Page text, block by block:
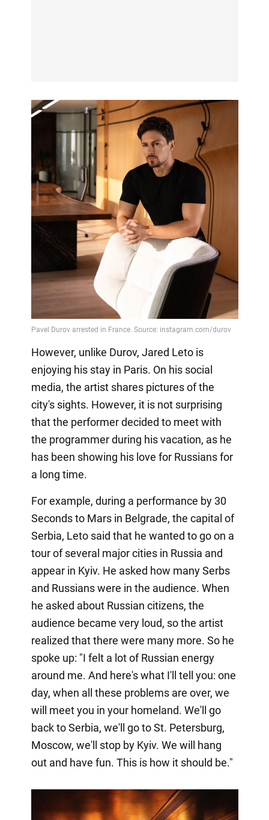
However, unlike Durov, Jared Leto is
enjoying his stay in Paris. On his social
media, the artist shares pictures of the
city's sights. However, it is not surprising
that the performer decided to meet with
the programmer during his vacation, as he
has been showing his love for Russians for
a long time.
For example, during a performance by 30
Seconds to Mars in Belgrade, the capital of
Serbia, Leto said that he wanted to go on a
tour of several major cities in Russia and
appear in Kyiv. He asked how many Serbs
and Russians were in the audience. When
he asked about Russian citizens, the
audience became very loud, so the artist
realized that there were many more. So he
spoke up: "I felt a lot of Russian energy
around me. And here's what I'll tell you: one
day, when all these problems are over, we
will meet you in your homeland. We'll go
back to Serbia, we'll go to St. Petersburg,
Moscow, we'll stop by Kyiv. We will hang
out and have fun. This is how it should be."